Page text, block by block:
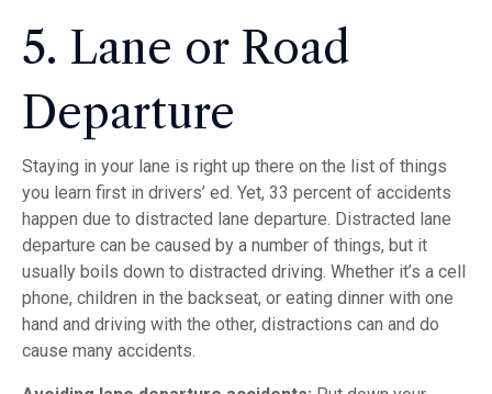
5. Lane or Road
Departure
Staying in your lane is right up there on the list of things
you learn first in drivers’ ed. Yet, 33 percent of accidents
happen due to distracted lane departure. Distracted lane
departure can be caused by a number of things, but it
usually boils down to distracted driving. Whether it’s a cell
phone, children in the backseat, or eating dinner with one
hand and driving with the other, distractions can and do
cause many accidents.